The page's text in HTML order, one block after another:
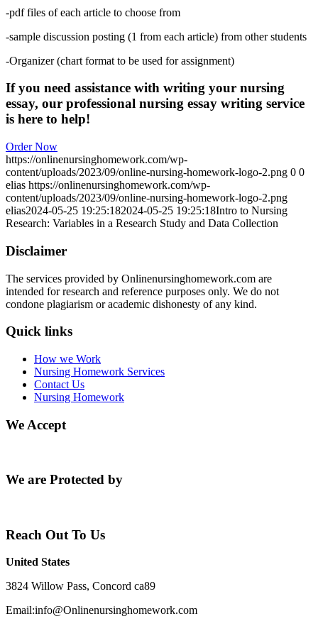
-pdf files of each article to choose from
-sample discussion posting (1 from each article) from other students
-Organizer (chart format to be used for assignment)
If you need assistance with writing your nursing
essay, our professional nursing essay writing service
is here to help!
Order Now
https://onlinenursinghomework.com/wp-
content/uploads/2023/09/online-nursing-homework-logo-2.png 0 0
elias https://onlinenursinghomework.com/wp-
content/uploads/2023/09/online-nursing-homework-logo-2.png
elias2024-05-25 19:25:182024-05-25 19:25:18Intro to Nursing
Research: Variables in a Research Study and Data Collection
Disclaimer
The services provided by Onlinenursinghomework.com are
intended for research and reference purposes only. We do not
condone plagiarism or academic dishonesty of any kind.
Quick links
How we Work
Nursing Homework Services
Contact Us
Nursing Homework
We Accept
We are Protected by
Reach Out To Us
United States
3824 Willow Pass, Concord ca89
Email:info@Onlinenursinghomework.com